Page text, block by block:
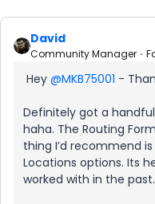
David
Community Manager
Hey ​ @MKB75001 -
Definitely got a
haha. The Routing
thing I’d recommend
Locations options. Its
worked with in the past.